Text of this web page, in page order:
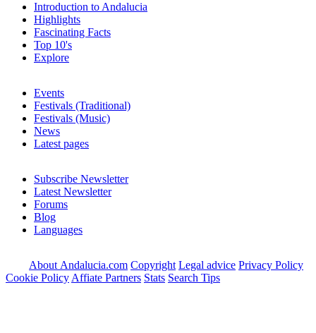
Introduction to Andalucia
Highlights
Fascinating Facts
Top 10's
Explore
Events
Festivals (Traditional)
Festivals (Music)
News
Latest pages
Subscribe Newsletter
Latest Newsletter
Forums
Blog
Languages
About Andalucia.com Copyright Legal advice Privacy Policy
Cookie Policy Affiate Partners Stats Search Tips